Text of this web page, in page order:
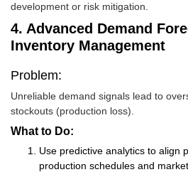
development or risk mitigation.
4. Advanced Demand
Inventory Management
Problem:
Unreliable demand signals lead to
stockouts (production loss).
What to Do:
Use predictive analytics to align
production schedules and